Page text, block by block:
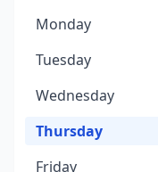
Monday
Tuesday
Wednesday
Thursday
Friday